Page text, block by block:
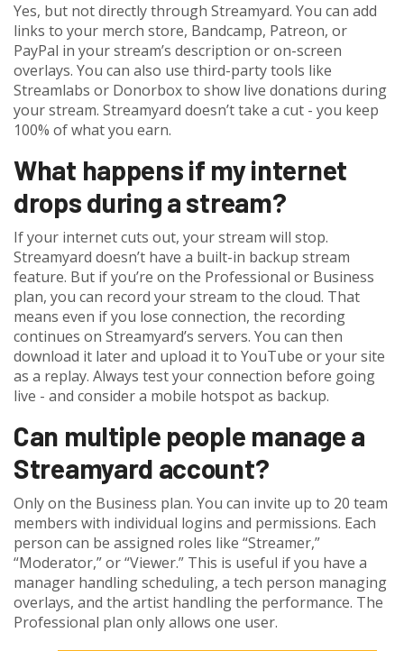
Yes, but not directly through Streamyard. You can add
links to your merch store, Bandcamp, Patreon, or
PayPal in your stream’s description or on-screen
overlays. You can also use third-party tools like
Streamlabs or Donorbox to show live donations during
your stream. Streamyard doesn’t take a cut - you keep
100% of what you earn.
What happens if my internet
drops during a stream?
If your internet cuts out, your stream will stop.
Streamyard doesn’t have a built-in backup stream
feature. But if you’re on the Professional or Business
plan, you can record your stream to the cloud. That
means even if you lose connection, the recording
continues on Streamyard’s servers. You can then
download it later and upload it to YouTube or your site
as a replay. Always test your connection before going
live - and consider a mobile hotspot as backup.
Can multiple people manage a
Streamyard account?
Only on the Business plan. You can invite up to 20 team
members with individual logins and permissions. Each
person can be assigned roles like “Streamer,”
“Moderator,” or “Viewer.” This is useful if you have a
manager handling scheduling, a tech person managing
overlays, and the artist handling the performance. The
Professional plan only allows one user.